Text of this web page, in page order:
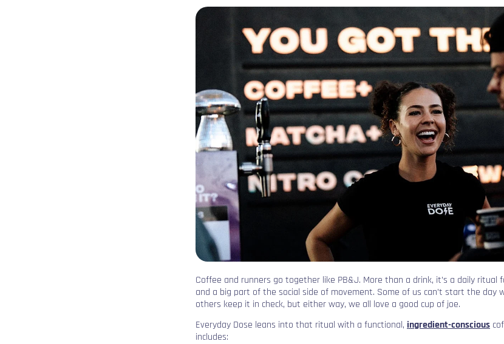
Coffee and runners go together like PB&J. More than a drink, it’s a daily ritual
and a big part of the social side of movement. Some of us can’t start the day
others keep it in check, but either way, we all love a good cup of joe.
Everyday Dose leans into that ritual with a functional, ingredient-conscious
includes: